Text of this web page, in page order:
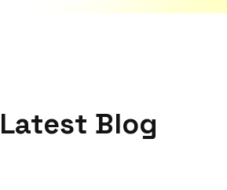
Blog